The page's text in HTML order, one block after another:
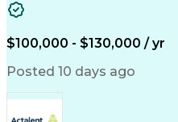
Business Development
Artificial Intelligence
Submittals
Engineering
Balancing
Interpersonal
Continuous
$100,000 - $130,000 / yr
Posted 10 days ago